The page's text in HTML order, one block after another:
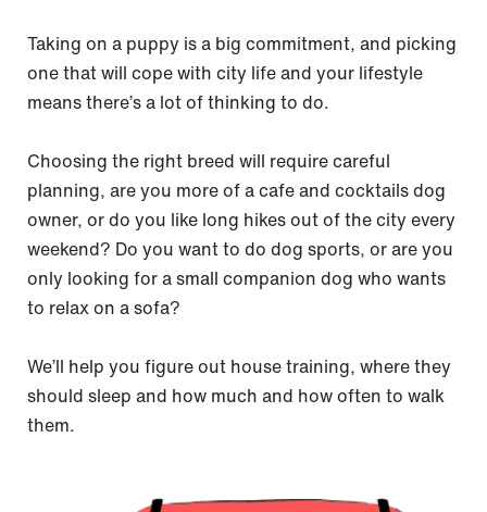
Taking on a puppy is a big commitment, and picking
one that will cope with city life and your lifestyle
means there’s a lot of thinking to do.
Choosing the right breed will require careful
planning, are you more of a cafe and cocktails dog
owner, or do you like long hikes out of the city every
weekend? Do you want to do dog sports, or are you
only looking for a small companion dog who wants
to relax on a sofa?
We’ll help you figure out house training, where they
should sleep and how much and how often to walk
them.